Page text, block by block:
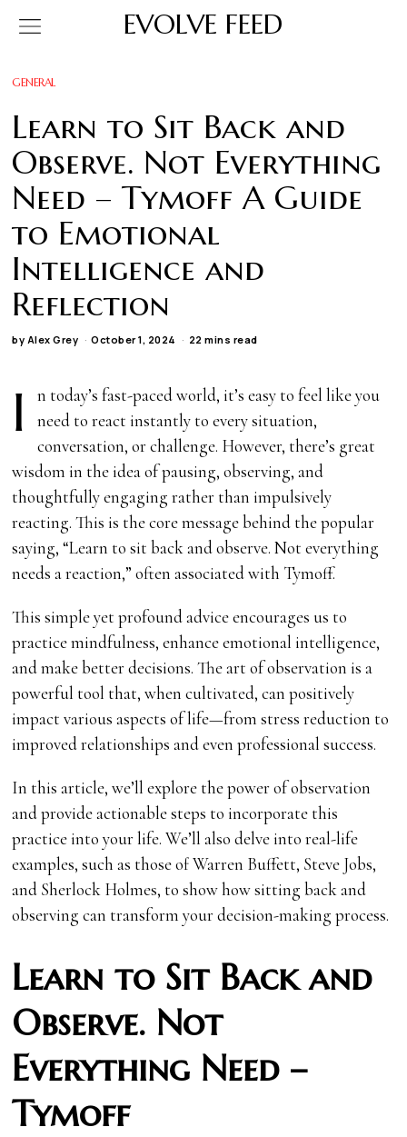
EVOLVE FEED
GENERAL
Learn to Sit Back and
Observe. Not Everything
Need – Tymoff A Guide
to Emotional
Intelligence and
Reflection
by Alex Grey October 1, 2024 22 mins read
I
n today’s fast-paced world, it’s easy to feel like you
need to react instantly to every situation,
conversation, or challenge. However, there’s great
wisdom in the idea of pausing, observing, and
thoughtfully engaging rather than impulsively
reacting. This is the core message behind the popular
saying, “Learn to sit back and observe. Not everything
needs a reaction,” often associated with Tymoff.
This simple yet profound advice encourages us to
practice mindfulness, enhance emotional intelligence,
and make better decisions. The art of observation is a
powerful tool that, when cultivated, can positively
impact various aspects of life—from stress reduction to
improved relationships and even professional success.
In this article, we’ll explore the power of observation
and provide actionable steps to incorporate this
practice into your life. We’ll also delve into real-life
examples, such as those of Warren Buffett, Steve Jobs,
and Sherlock Holmes, to show how sitting back and
observing can transform your decision-making process.
Learn to Sit Back and
Observe. Not
Everything Need –
Tymoff